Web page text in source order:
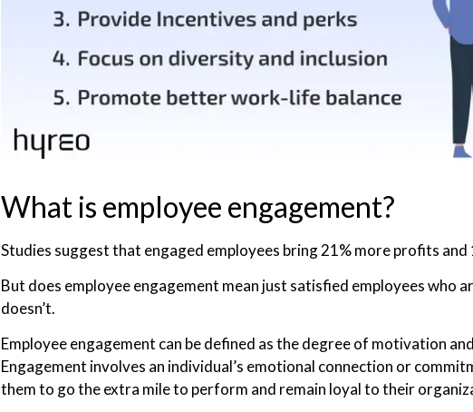
What is employee engagement?
Studies suggest that engaged employees bring 21% more profits
But does employee engagement mean just satisfied employees who
doesn’t.
Employee engagement can be defined as the degree of motivation
Engagement involves an individual’s emotional connection or
them to go the extra mile to perform and remain loyal to their